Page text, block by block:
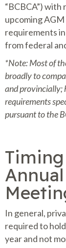
“BCBCA”)
upcoming
requirements
from federal
*Note: Most of
broadly to
and provincially;
requirements
pursuant to the
In general,
required to
year and not